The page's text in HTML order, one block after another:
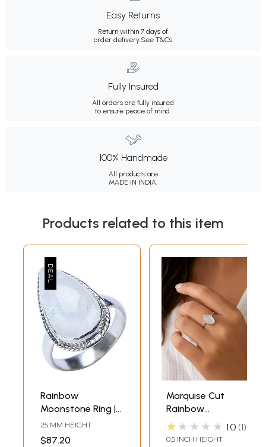
Easy Returns
Return within 7 days of
order delivery.See T&Cs
Fully Insured
All orders are fully insured
to ensure peace of mind.
100% Handmade
All products are
MADE IN INDIA.
Products related to this item
Rainbow
Moonstone Ring |
Indian Gemstone
Jewelry
25 MM HEIGHT
$87.20
Marquise Cut
Rainbow
Moonstone Ring
★★★★★ 1.0 1
0.5 INCH HEIGHT